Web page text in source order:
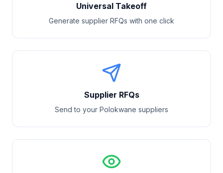
Universal Takeoff
Generate supplier RFQs with one click
Supplier RFQs
Send to your Polokwane suppliers